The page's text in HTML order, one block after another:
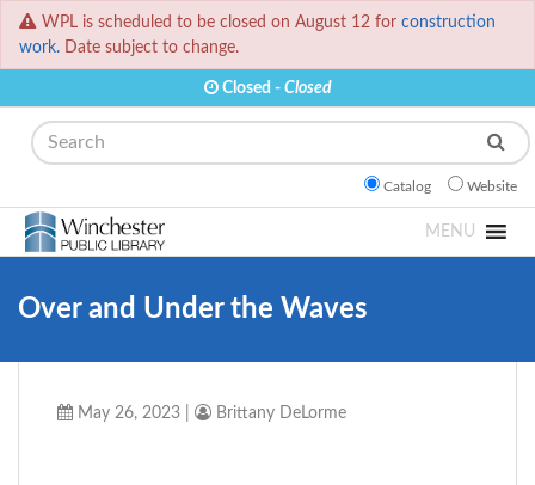
WPL is scheduled to be closed on August 12 for construction
work. Date subject to change.
Closed - Closed
Search
Catalog Website
MENU
Over and Under the Waves
May 26, 2023 Brittany DeLorme